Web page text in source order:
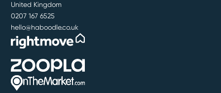
United Kingdom
0207 167 6525
hello@haboodle.co.uk